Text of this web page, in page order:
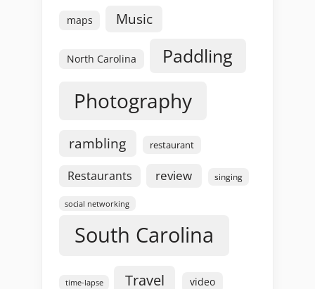
maps Music
North Carolina Paddling
Photography
rambling restaurant
Restaurants review singing
social networking
South Carolina
time-lapse Travel video